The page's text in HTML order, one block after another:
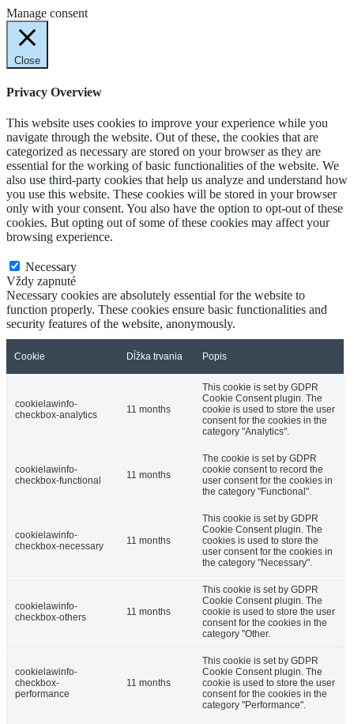
Manage consent
Close
Privacy Overview
This website uses cookies to improve your experience while you
navigate through the website. Out of these, the cookies that are
categorized as necessary are stored on your browser as they are
essential for the working of basic functionalities of the website. We
also use third-party cookies that help us analyze and understand how
you use this website. These cookies will be stored in your browser
only with your consent. You also have the option to opt-out of these
cookies. But opting out of some of these cookies may affect your
browsing experience.
Necessary
Vždy zapnuté
Necessary cookies are absolutely essential for the website to
function properly. These cookies ensure basic functionalities and
security features of the website, anonymously.
Cookie Dĺžka trvania Popis
cookielawinfo-
checkbox-analytics
11 months
This cookie is set by GDPR
Cookie Consent plugin. The
cookie is used to store the user
consent for the cookies in the
category "Analytics".
cookielawinfo-
checkbox-functional
11 months
The cookie is set by GDPR
cookie consent to record the
user consent for the cookies in
the category "Functional".
cookielawinfo-
checkbox-necessary
11 months
This cookie is set by GDPR
Cookie Consent plugin. The
cookies is used to store the
user consent for the cookies in
the category "Necessary".
cookielawinfo-
checkbox-others
11 months
This cookie is set by GDPR
Cookie Consent plugin. The
cookie is used to store the user
consent for the cookies in the
category "Other.
cookielawinfo-
checkbox-
performance
11 months
This cookie is set by GDPR
Cookie Consent plugin. The
cookie is used to store the user
consent for the cookies in the
category "Performance".